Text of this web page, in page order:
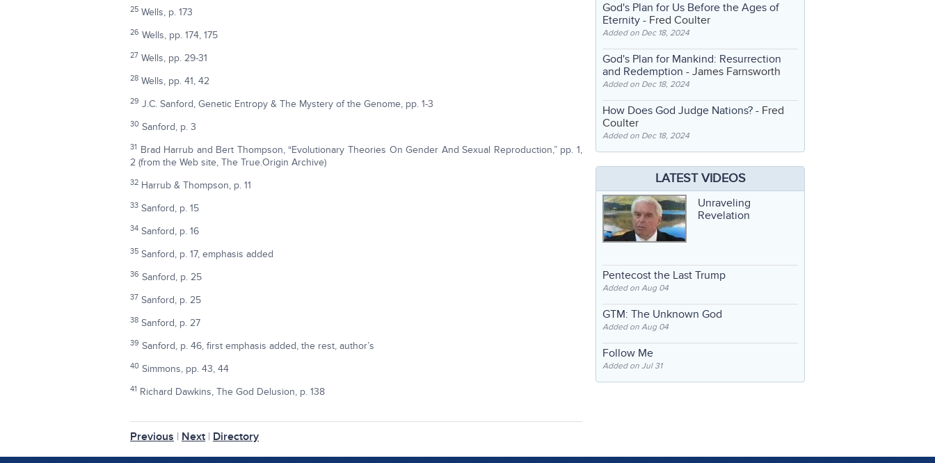
25 Wells, p. 173
26 Wells, pp. 174, 175
27 Wells, pp. 29-31
28 Wells, pp. 41, 42
29 J.C. Sanford, Genetic Entropy & The Mystery of the Genome, pp. 1-3
30 Sanford, p. 3
31 Brad Harrub and Bert Thompson, “Evolutionary Theories On Gender And Sexual Reproduction,” pp. 1,
2 (from the Web site, The True.Origin Archive)
32 Harrub & Thompson, p. 11
33 Sanford, p. 15
34 Sanford, p. 16
35 Sanford, p. 17, emphasis added
36 Sanford, p. 25
37 Sanford, p. 25
38 Sanford, p. 27
39 Sanford, p. 46, first emphasis added, the rest, author’s
40 Simmons, pp. 43, 44
41 Richard Dawkins, The God Delusion, p. 138
Previous | Next | Directory
God's Plan for Us Before the Ages of
Eternity - Fred Coulter
Added on Dec 18, 2024
God's Plan for Mankind: Resurrection
and Redemption - James Farnsworth
Added on Dec 18, 2024
How Does God Judge Nations? - Fred
Coulter
Added on Dec 18, 2024
LATEST VIDEOS
Unraveling
Revelation
Pentecost the Last Trump
Added on Aug 04
GTM: The Unknown God
Added on Aug 04
Follow Me
Added on Jul 31